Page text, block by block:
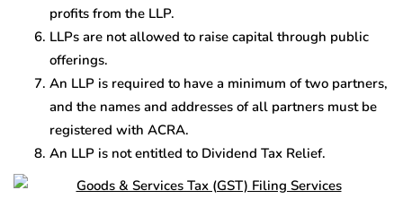
profits from the LLP.
LLPs are not allowed to raise capital through public
offerings.
An LLP is required to have a minimum of two partners,
and the names and addresses of all partners must be
registered with ACRA.
An LLP is not entitled to Dividend Tax Relief.